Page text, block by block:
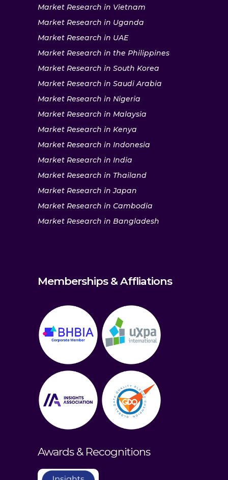
Market Research in Vietnam
Market Research in Uganda
Market Research in UAE
Market Research in the Philippines
Market Research in South Korea
Market Research in Saudi Arabia
Market Research in Nigeria
Market Research in Malaysia
Market Research in Kenya
Market Research in Indonesia
Market Research in India
Market Research in Thailand
Market Research in Japan
Market Research in Cambodia
Market Research in Bangladesh
Memberships & Affliations
Awards & Recognitions